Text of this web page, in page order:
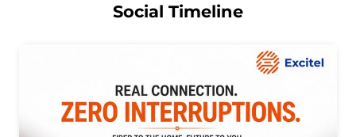
Social Timeline